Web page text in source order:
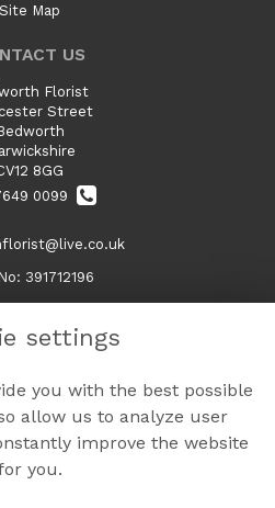
Site Map
US
Florist
Street
8GG
0099
391712196
Conditions
Policy
Policy
settings
you with the best possible
allow us to analyze user
improve the website
you.